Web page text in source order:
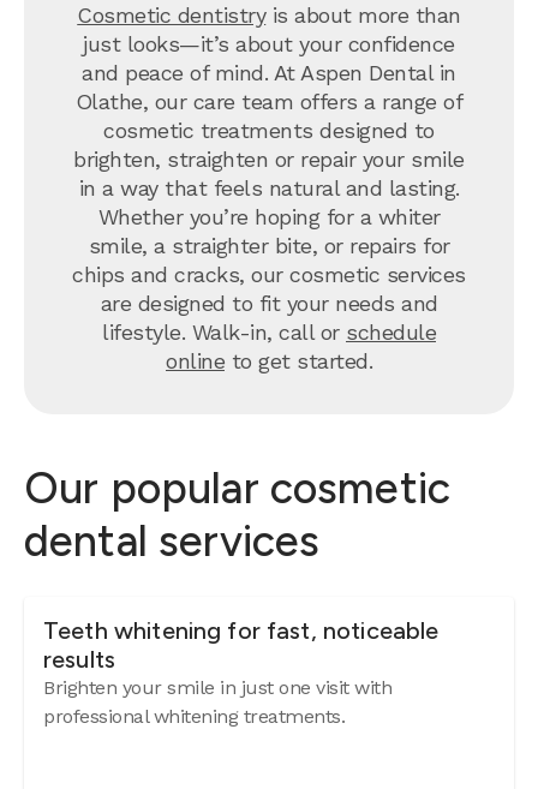
Cosmetic dentistryis about more than
just looks—it’s about your confidence
and peace of mind. At Aspen Dental in
Olathe, our care team offers a range of
cosmetic treatments designed to
brighten, straighten or repair your smile
in a way that feels natural and lasting.
Whether you’re hoping for a whiter
smile, a straighter bite, or repairs for
chips and cracks, our cosmetic services
are designed to fit your needs and
lifestyle. Walk-in, call or schedule
online to get started.
Our popular cosmetic
dental services
Teeth whitening for fast, noticeable
results
Brighten your smile in just one visit with
professional whitening treatments.